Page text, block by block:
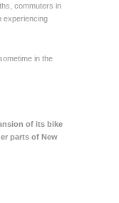
commuters in
experiencing
in the
of its bike
parts of New